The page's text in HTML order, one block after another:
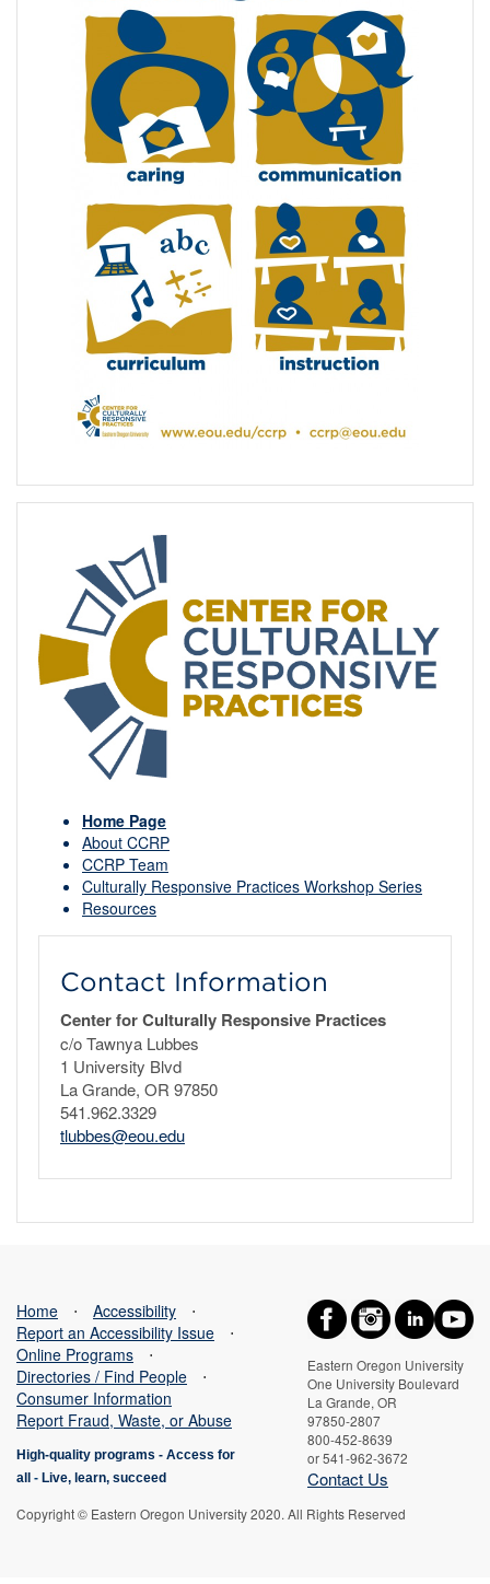
Home Page
About CCRP
CCRP Team
Culturally Responsive Practices Workshop Series
Resources
Contact Information
Center for Culturally Responsive Practices
c/o Tawnya Lubbes
1 University Blvd
La Grande, OR 97850
541.962.3329
tlubbes@eou.edu
Eastern Oregon University
One University Boulevard
La Grande, OR
97850-2807
800-452-8639
or 541-962-3672
Contact Us
Home ⋅ Accessibility
⋅
Report an Accessibility Issue
⋅
Online Programs
⋅
Directories / Find People
⋅
Consumer Information
Report Fraud, Waste, or Abuse
High-quality programs - Access for
all - Live, learn, succeed
Copyright © Eastern Oregon University 2020. All Rights Reserved